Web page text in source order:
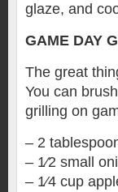
glaze, and
GAME DAY
The great
You can
grilling on
– 2
– 1⁄2 small
– 1⁄4 cup